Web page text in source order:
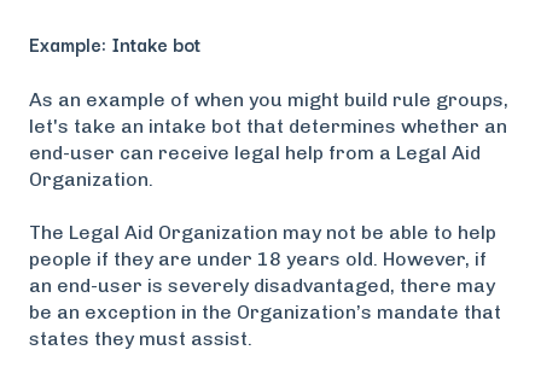
Example: Intake bot
As an example of when you might build rule groups,
let's take an intake bot that determines whether an
end-user can receive legal help from a Legal Aid
Organization.
The Legal Aid Organization may not be able to help
people if they are under 18 years old. However, if
an end-user is severely disadvantaged, there may
be an exception in the Organization’s mandate that
states they must assist.